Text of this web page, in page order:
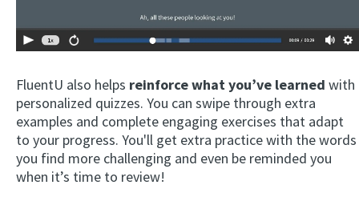
FluentU also helps reinforce what you’ve learned with
personalized quizzes. You can swipe through extra
examples and complete engaging exercises that adapt
to your progress. You'll get extra practice with the words
you find more challenging and even be reminded you
when it’s time to review!